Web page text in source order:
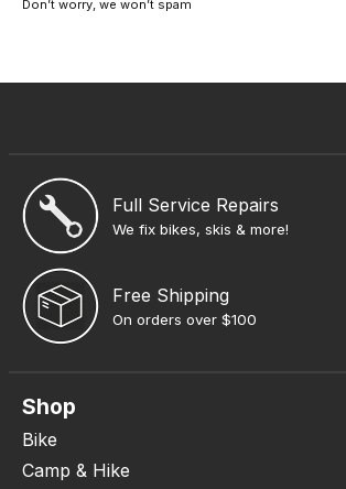
Don’t worry, we won’t spam
Full Service Repairs
We fix bikes, skis & more!
Free Shipping
On orders over $100
Shop
Bike
Camp & Hike